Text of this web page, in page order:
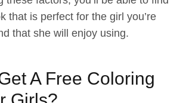
that is perfect for the girl you’re
that she will enjoy using.
A Free Coloring